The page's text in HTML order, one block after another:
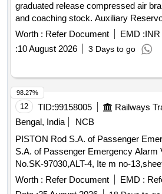
graduated release compressed air
and coaching stock. Auxiliary
Worth : Refer Document EMD :INR
:10 August 2026 3 Days to go
12 TID:99158005
Bengal, India
NCB
PISTON Rod S.A. of Passenger Emergency .
S.A. of Passenger Emergency Alarm
No.SK-97030,ALT-4, Ite m no-
30 Months after the date of delivery ] ]
Worth : Refer Document EMD :
98.27%